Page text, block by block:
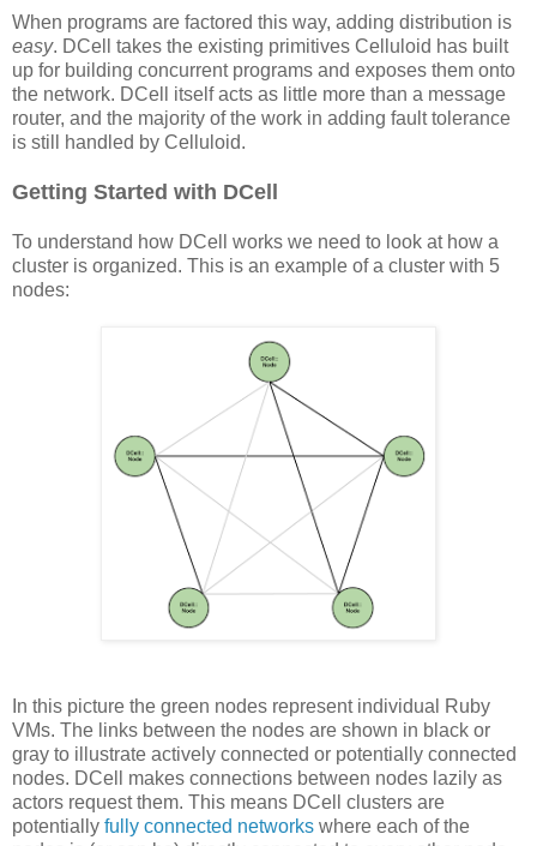
When programs are factored this way, adding distribution is
easy. DCell takes the existing primitives Celluloid has built
up for building concurrent programs and exposes them onto
the network. DCell itself acts as little more than a message
router, and the majority of the work in adding fault tolerance
is still handled by Celluloid.
Getting Started with DCell
To understand how DCell works we need to look at how a
cluster is organized. This is an example of a cluster with 5
nodes:
In this picture the green nodes represent individual Ruby
VMs. The links between the nodes are shown in black or
gray to illustrate actively connected or potentially connected
nodes. DCell makes connections between nodes lazily as
actors request them. This means DCell clusters are
potentially fully connected networks where each of the